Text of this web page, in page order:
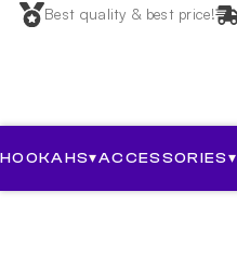
Best quality & best price!
HOOKAHS▾ACCESSORIES▾